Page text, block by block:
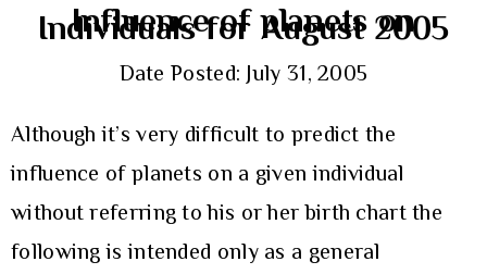
Influence of planets on
Individuals for August 2005
Date Posted: July 31, 2005
Although it’s very difficult to predict the
influence of planets on a given individual
without referring to his or her birth chart the
following is intended only as a general